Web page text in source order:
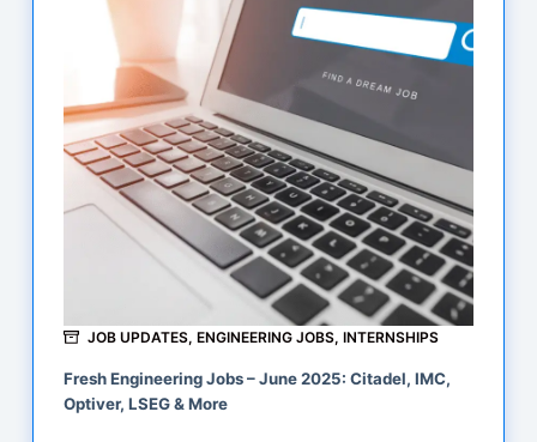
AppZime
JOB UPDATES, ENGINEERING JOBS, INTERNSHIPS
Fresh Engineering Jobs – June 2025: Citadel, IMC,
Optiver, LSEG & More